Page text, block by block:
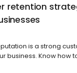
retention
is a strong
business. Know how